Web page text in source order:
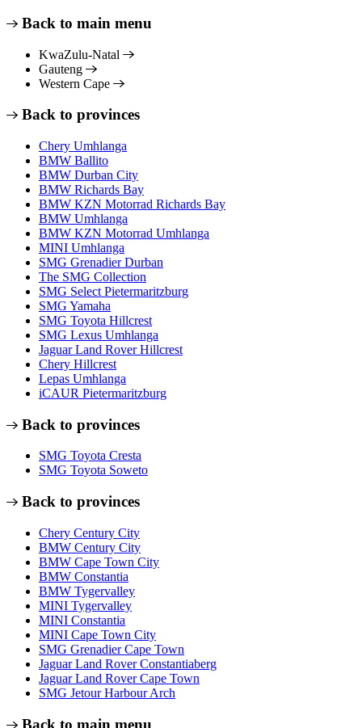
Back to main menu
KwaZulu-Natal
Gauteng
Western Cape
Back to provinces
Chery Umhlanga
BMW Ballito
BMW Durban City
BMW Richards Bay
BMW KZN Motorrad Richards Bay
BMW Umhlanga
BMW KZN Motorrad Umhlanga
MINI Umhlanga
SMG Grenadier Durban
The SMG Collection
SMG Select Pietermaritzburg
SMG Yamaha
SMG Toyota Hillcrest
SMG Lexus Umhlanga
Jaguar Land Rover Hillcrest
Chery Hillcrest
Lepas Umhlanga
iCAUR Pietermaritzburg
Back to provinces
SMG Toyota Cresta
SMG Toyota Soweto
Back to provinces
Chery Century City
BMW Century City
BMW Cape Town City
BMW Constantia
BMW Tygervalley
MINI Tygervalley
MINI Constantia
MINI Cape Town City
SMG Grenadier Cape Town
Jaguar Land Rover Constantiaberg
Jaguar Land Rover Cape Town
SMG Jetour Harbour Arch
Back to main menu